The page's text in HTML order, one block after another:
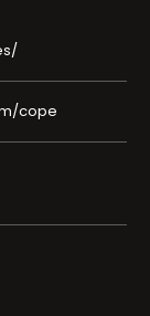
cope